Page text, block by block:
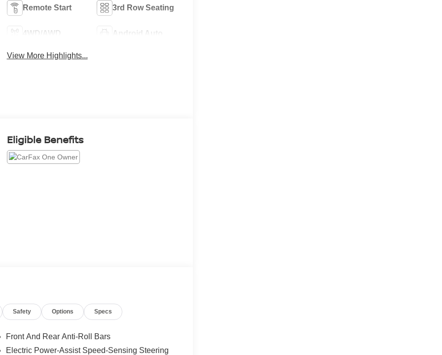
Remote Start 3rd Row Seating
4WD/AWD Android Auto
View More Highlights...
Eligible Benefits
Safety Options Specs
Front And Rear Anti-Roll Bars
Electric Power-Assist Speed-Sensing Steering